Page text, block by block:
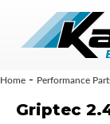
Home - Performance
Griptec